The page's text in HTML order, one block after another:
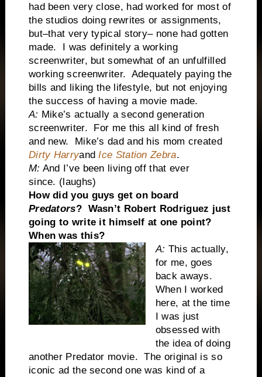
had been very close, had worked for most of
the studios doing rewrites or assignments,
but–that very typical story– none had gotten
made. I was definitely a working
screenwriter, but somewhat of an unfulfilled
working screenwriter. Adequately paying the
bills and liking the lifestyle, but not enjoying
the success of having a movie made.
A: Mike’s actually a second generation
screenwriter. For me this all kind of fresh
and new. Mike’s dad and his mom created
Dirty Harryand Ice Station Zebra.
M: And I’ve been living off that ever
since. (laughs)
How did you guys get on board
Predators? Wasn’t Robert Rodriguez just
going to write it himself at one point?
When was this?
A: This actually,
for me, goes
back aways.
When I worked
here, at the time
I was just
obsessed with
the idea of doing
another Predator movie. The original is so
iconic ad the second one was kind of a